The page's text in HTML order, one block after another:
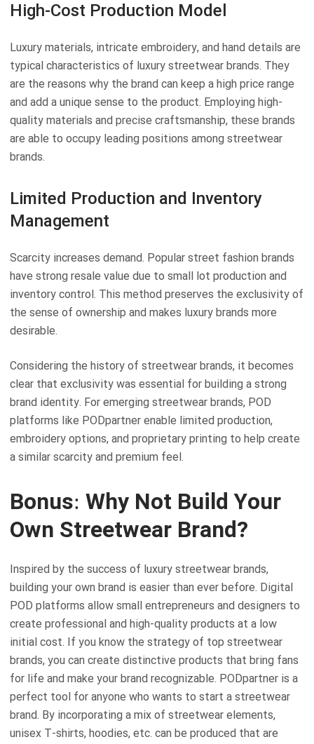
High-Cost Production Model
Luxury materials, intricate embroidery, and hand details are
typical characteristics of luxury streetwear brands. They
are the reasons why the brand can keep a high price range
and add a unique sense to the product. Employing high-
quality materials and precise craftsmanship, these brands
are able to occupy leading positions among streetwear
brands.
Limited Production and Inventory
Management
Scarcity increases demand. Popular street fashion brands
have strong resale value due to small lot production and
inventory control. This method preserves the exclusivity of
the sense of ownership and makes luxury brands more
desirable.
Considering the history of streetwear brands, it becomes
clear that exclusivity was essential for building a strong
brand identity. For emerging streetwear brands, POD
platforms like PODpartner enable limited production,
embroidery options, and proprietary printing to help create
a similar scarcity and premium feel.
Bonus: Why Not Build Your
Own Streetwear Brand?
Inspired by the success of luxury streetwear brands,
building your own brand is easier than ever before. Digital
POD platforms allow small entrepreneurs and designers to
create professional and high-quality products at a low
initial cost. If you know the strategy of top streetwear
brands, you can create distinctive products that bring fans
for life and make your brand recognizable. PODpartner is a
perfect tool for anyone who wants to start a streetwear
brand. By incorporating a mix of streetwear elements,
unisex T-shirts, hoodies, etc. can be produced that are